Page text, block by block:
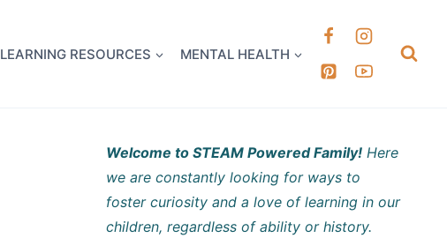
LEARNING RESOURCES MENTAL HEALTH
Welcome to STEAM Powered Family! Here
we are constantly looking for ways to
foster curiosity and a love of learning in our
children, regardless of ability or history.